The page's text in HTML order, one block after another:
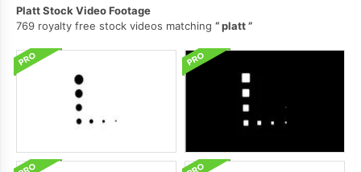
Platt Stock Video Footage
769 royalty free stock videos matching
platt